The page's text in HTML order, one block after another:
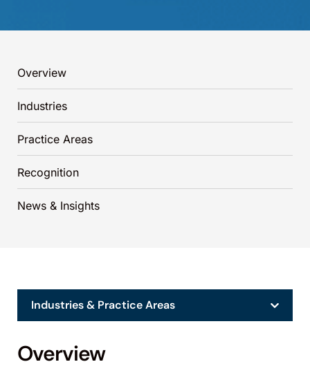
Overview
Industries
Practice Areas
Recognition
News & Insights
Overview
Industries & Practice Areas